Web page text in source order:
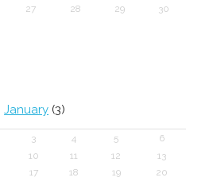
27 28 29
30
January (3)
3 4 5
6
10 11 12
13
17 18 19
20